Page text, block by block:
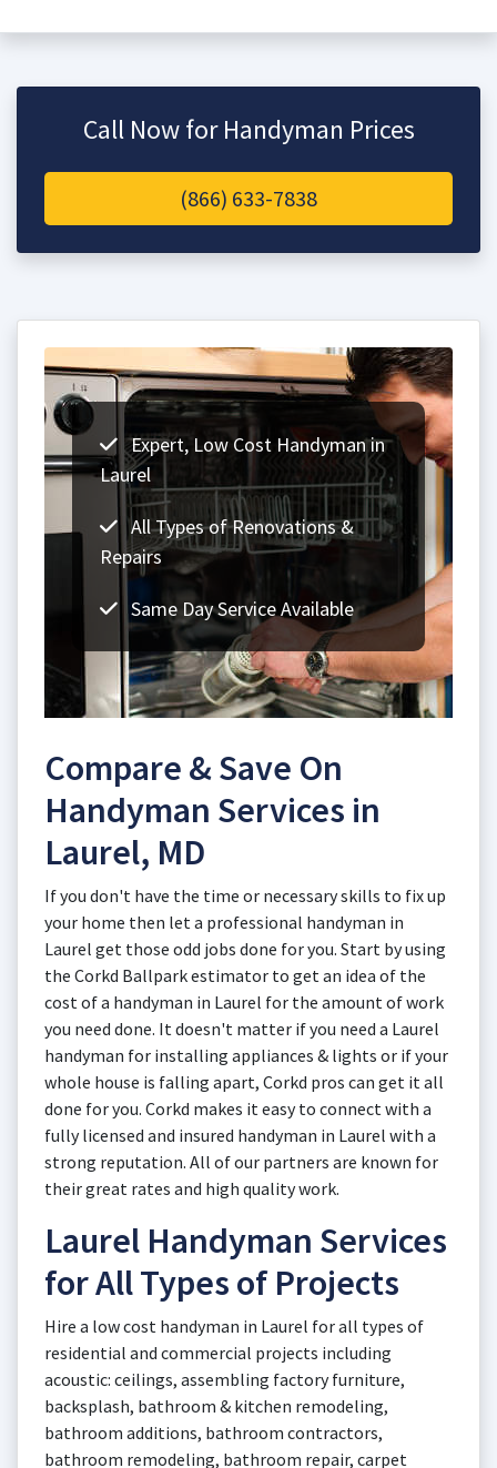
Call Now for Handyman Prices
(866) 633-7838
Expert, Low Cost Handyman in
Laurel
All Types of Renovations &
Repairs
Same Day Service Available
Compare & Save On
Handyman Services in
Laurel, MD
If you don't have the time or necessary skills to fix up
your home then let a professional handyman in
Laurel get those odd jobs done for you. Start by using
the Corkd Ballpark estimator to get an idea of the
cost of a handyman in Laurel for the amount of work
you need done. It doesn't matter if you need a Laurel
handyman for installing appliances & lights or if your
whole house is falling apart, Corkd pros can get it all
done for you. Corkd makes it easy to connect with a
fully licensed and insured handyman in Laurel with a
strong reputation. All of our partners are known for
their great rates and high quality work.
Laurel Handyman Services
for All Types of Projects
Hire a low cost handyman in Laurel for all types of
residential and commercial projects including
acoustic: ceilings, assembling factory furniture,
backsplash, bathroom & kitchen remodeling,
bathroom additions, bathroom contractors,
bathroom remodeling, bathroom repair, carpet